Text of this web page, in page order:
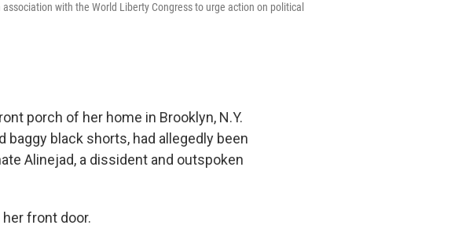
with the World Liberty Congress to urge action on political
porch of her home in Brooklyn, N.Y.
baggy black shorts, had allegedly been
Alinejad, a dissident and outspoken
front door.